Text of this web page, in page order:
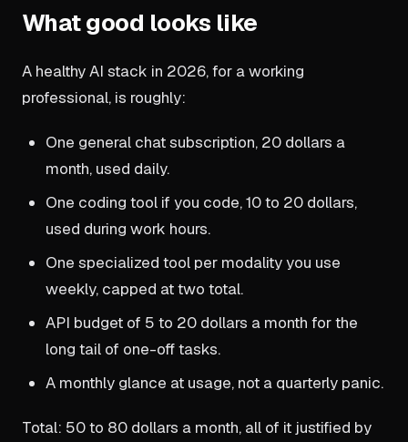
What good looks like
A healthy AI stack in 2026, for a working
professional, is roughly:
One general chat subscription, 20 dollars a
month, used daily.
One coding tool if you code, 10 to 20 dollars,
used during work hours.
One specialized tool per modality you use
weekly, capped at two total.
API budget of 5 to 20 dollars a month for the
long tail of one-off tasks.
A monthly glance at usage, not a quarterly panic.
Total: 50 to 80 dollars a month, all of it justified by